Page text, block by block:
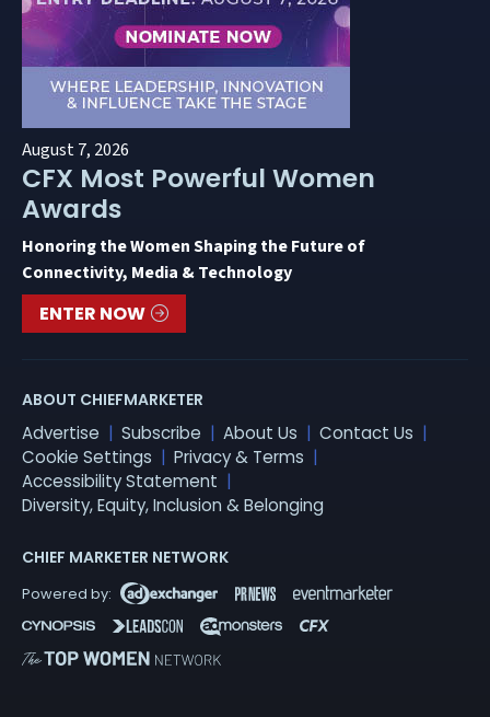
August 7, 2026
CFX Most Powerful Women
Awards
Honoring the Women Shaping the Future of
Connectivity, Media & Technology
ENTER NOW
ABOUT CHIEFMARKETER
Advertise Subscribe About Us
Contact Us
Cookie Settings
Privacy & Terms
Accessibility Statement
Diversity, Equity, Inclusion & Belonging
CHIEF MARKETER NETWORK